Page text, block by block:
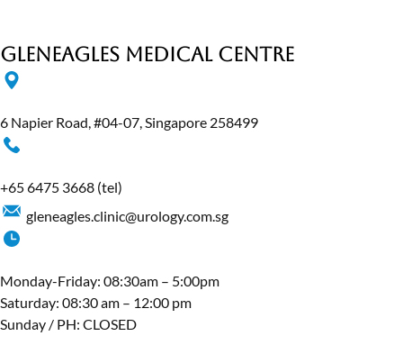
Gleneagles Medical Centre
6 Napier Road, #04-07, Singapore 258499
+65 6475 3668 (tel)
gleneagles.clinic@urology.com.sg
Monday-Friday: 08:30am – 5:00pm
Saturday: 08:30 am – 12:00 pm
Sunday / PH: CLOSED